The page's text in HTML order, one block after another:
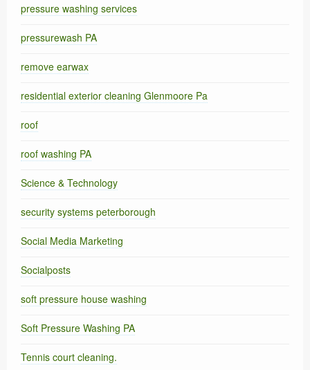
pressure washing services
pressurewash PA
remove earwax
residential exterior cleaning Glenmoore Pa
roof
roof washing PA
Science & Technology
security systems peterborough
Social Media Marketing
Socialposts
soft pressure house washing
Soft Pressure Washing PA
Tennis court cleaning.